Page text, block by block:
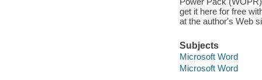
get it here for free
at the author's Web
Subjects
Microsoft Word
Microsoft Word